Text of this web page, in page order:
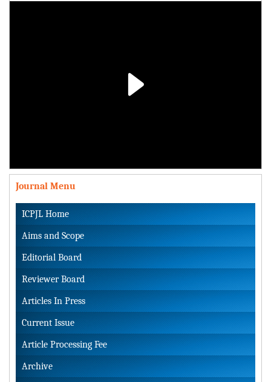
Video
Journal Menu
ICPJL Home
Aims and Scope
Editorial Board
Reviewer Board
Articles In Press
Current Issue
Article Processing Fee
Archive